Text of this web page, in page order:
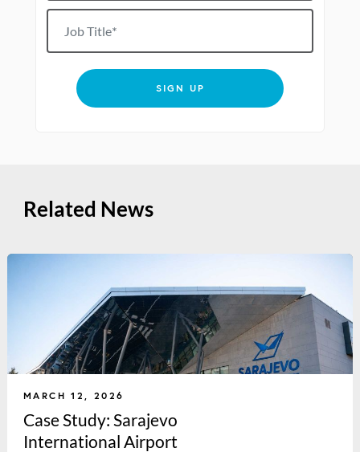
Job title
SIGN UP
Related News
MARCH 12, 2026
Case Study: Sarajevo
International Airport